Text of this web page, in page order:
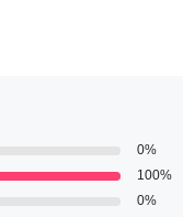
0%
100%
0%